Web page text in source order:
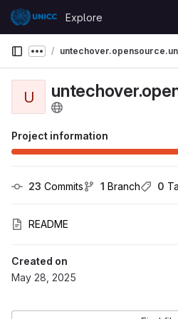
Skip to content
GitLab
Explore
Show more breadcrumbs
U
Project information
23 Commits 1 Branch 0
README
Created on
May 28, 2025